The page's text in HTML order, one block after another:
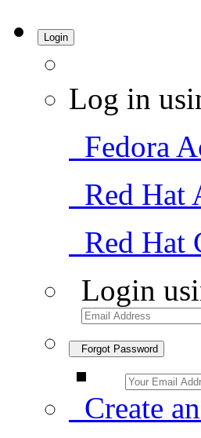
Login
Log in
Fedora
Red Hat
Red Hat
Login
Forgot Password
Create